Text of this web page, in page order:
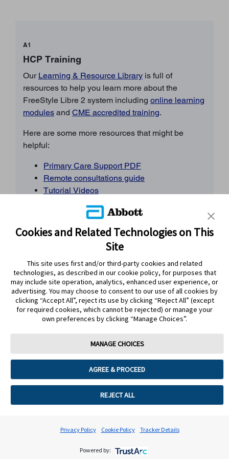
A1
HCP Training
Our Learning & Resource Library is full of
resources to help you learn more about the
FreeStyle Libre 2 system including online learning
modules and CME accredited training.
Here are some more resources that might be
helpful:
Primary Care Support PDF
Remote consultations guide
Tutorial Videos
BACK
Still need more support?
START AGAIN CONTACT A REP
undefined
Cookie Policy
Cookies and Related Technologies on This
Site
This site uses first and/or third-party cookies and related
technologies, as described in our cookie policy, for purposes that
may include site operation, analytics, enhanced user experience, or
advertising. You may choose to consent to our use of all cookies by
clicking “Accept All”, reject its use by clicking “Reject All” (except
for required cookies, which cannot be rejected) or manage your
own preferences by clicking “Manage Choices”.
MANAGE CHOICES
AGREE & PROCEED
REJECT ALL
Privacy Policy Cookie Policy Tracker Details
Powered by: